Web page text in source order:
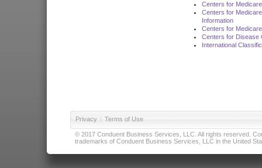
Centers for
Centers for
Information
Centers for
Centers for Disease
International
Privacy | Terms of Use
© 2017 Conduent Business Services, LLC. All rights reserved.
trademarks of Conduent Business Services, LLC in the United